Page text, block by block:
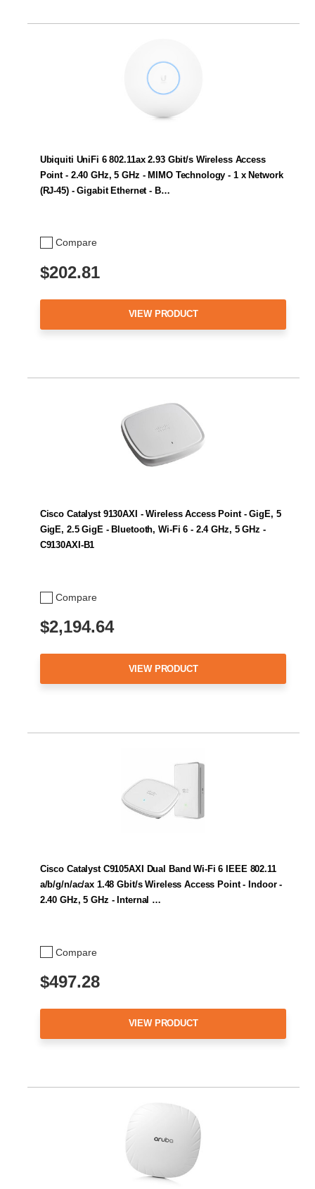
Compare
Ubiquiti UniFi 6 802.11ax 2.93 Gbit/s Wireless Access
Point - 2.40 GHz, 5 GHz - MIMO Technology - 1 x Network
(RJ-45) - Gigabit Ethernet - B…
$202.81
VIEW PRODUCT
Compare
Cisco Catalyst 9130AXI - Wireless Access Point - GigE, 5
GigE, 2.5 GigE - Bluetooth, Wi-Fi 6 - 2.4 GHz, 5 GHz -
C9130AXI-B1
$2,194.64
VIEW PRODUCT
Compare
Cisco Catalyst C9105AXI Dual Band Wi-Fi 6 IEEE 802.11
a/b/g/n/ac/ax 1.48 Gbit/s Wireless Access Point - Indoor -
2.40 GHz, 5 GHz - Internal …
$497.28
VIEW PRODUCT